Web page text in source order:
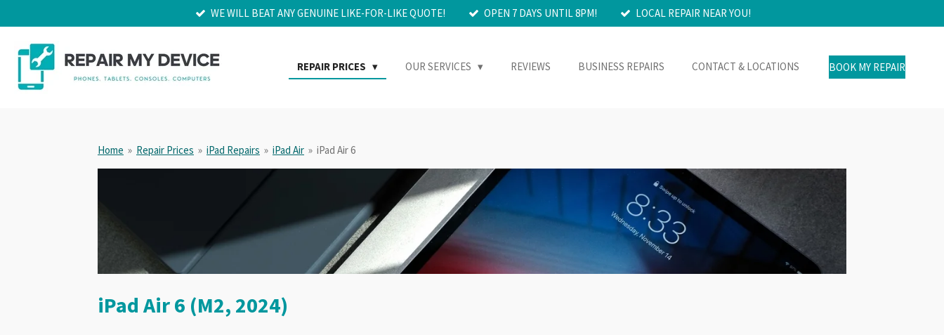
to
main
content
WE WILL BEAT ANY GENUINE LIKE-FOR-LIKE QUOTE! OPEN 7 DAYS UNTIL 8PM! LOCAL REPAIR NEAR YOU!
REPAIR PRICES OUR SERVICES REVIEWS BUSINESS REPAIRS CONTACT & LOCATIONS BOOK MY REPAIR
Home » Repair Prices » iPad Repairs » iPad Air » iPad Air 6
iPad Air 6 (M2, 2024)